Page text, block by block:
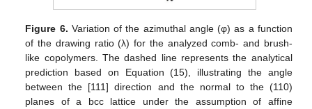
Figure 6. Variation of the azimuthal angle (φ) as a function
of the drawing ratio (λ) for the analyzed comb- and brush-
like copolymers. The dashed line represents the analytical
prediction based on Equation (15), illustrating the angle
between the [111] direction and the normal to the (110)
planes of a bcc lattice under the assumption of affine